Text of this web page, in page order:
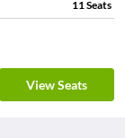
11 Seats
View Seats